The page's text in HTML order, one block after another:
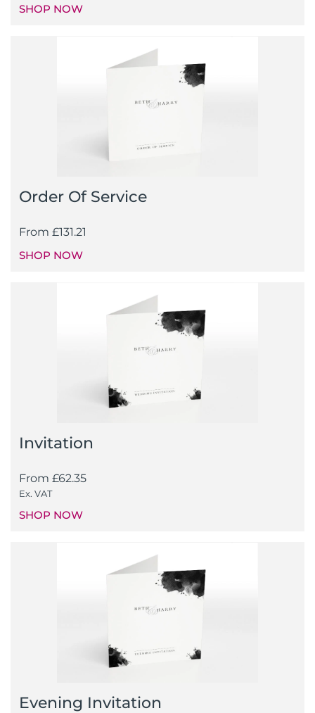
SHOP NOW
Order Of Service
From £131.21
SHOP NOW
Invitation
From £62.35
Ex. VAT
SHOP NOW
Evening Invitation